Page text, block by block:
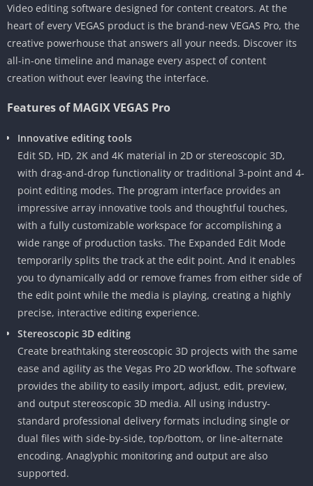
Video editing software designed for content creators. At the
heart of every VEGAS product is the brand-new VEGAS Pro, the
creative powerhouse that answers all your needs. Discover its
all-in-one timeline and manage every aspect of content
creation without ever leaving the interface.
Features of MAGIX VEGAS Pro
Innovative editing tools
Edit SD, HD, 2K and 4K material in 2D or stereoscopic 3D,
with drag-and-drop functionality or traditional 3-point and 4-
point editing modes. The program interface provides an
impressive array innovative tools and thoughtful touches,
with a fully customizable workspace for accomplishing a
wide range of production tasks. The Expanded Edit Mode
temporarily splits the track at the edit point. And it enables
you to dynamically add or remove frames from either side of
the edit point while the media is playing, creating a highly
precise, interactive editing experience.
Stereoscopic 3D editing
Create breathtaking stereoscopic 3D projects with the same
ease and agility as the Vegas Pro 2D workflow. The software
provides the ability to easily import, adjust, edit, preview,
and output stereoscopic 3D media. All using industry-
standard professional delivery formats including single or
dual files with side-by-side, top/bottom, or line-alternate
encoding. Anaglyphic monitoring and output are also
supported.